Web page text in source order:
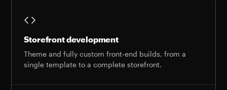
Storefront development
Theme and fully custom front-end builds, from a
single template to a complete storefront.